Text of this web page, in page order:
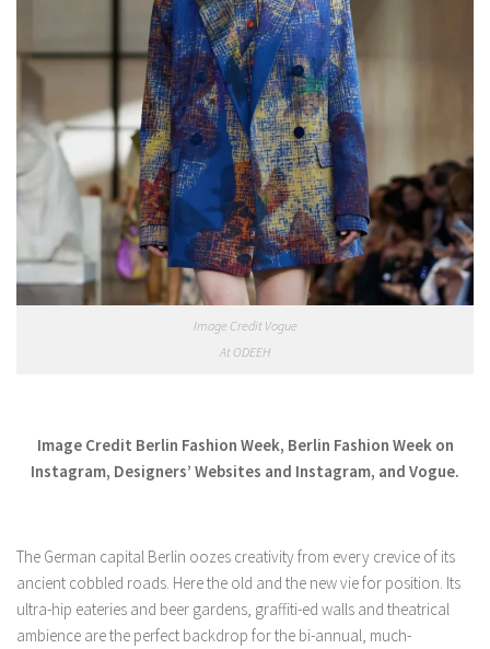
Image Credit Vogue
At ODEEH
Image Credit Berlin Fashion Week, Berlin Fashion Week on
Instagram, Designers’ Websites and Instagram, and Vogue.
The German capital Berlin oozes creativity from every crevice of its
ancient cobbled roads. Here the old and the new vie for position. Its
ultra-hip eateries and beer gardens, graffiti-ed walls and theatrical
ambience are the perfect backdrop for the bi-annual, much-